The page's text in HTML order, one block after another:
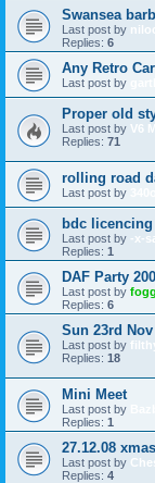
Swansea
Last post by
Replies: 6
Any Retro
Last post by
Proper old
Last post by V6
Replies: 71
rolling road
Last post by
bdc
Last post by -x-
Replies: 1
DAF Party
Last post by
Replies: 6
Sun 23rd
Last post by
Replies: 18
Mini Meet
Last post by
Replies: 1
27.12.08
Last post by
Replies: 4